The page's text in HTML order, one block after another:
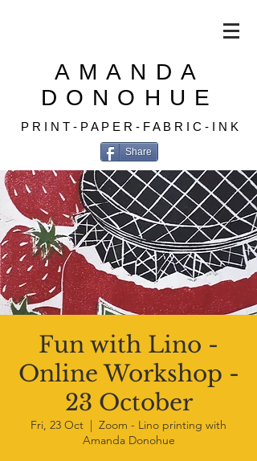
AMANDA
DONOHUE
P R I N T - P A P E R - F A B R I C - I N K
Share
Fun with Lino -
Online Workshop -
23 October
Fri, 23 Oct
  |
Zoom - Lino printing with
Amanda Donohue